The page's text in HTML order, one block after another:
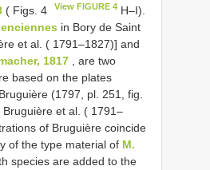
( Figs. 4 View FIGURE 4 H–I).
in Bory de Saint
et al. ( 1791–1827)] and
1817 , are two
based on the plates
(1797, pl. 251, fig.
et al. ( 1791–
of Bruguière coincide
of the type material of M.
species are added to the